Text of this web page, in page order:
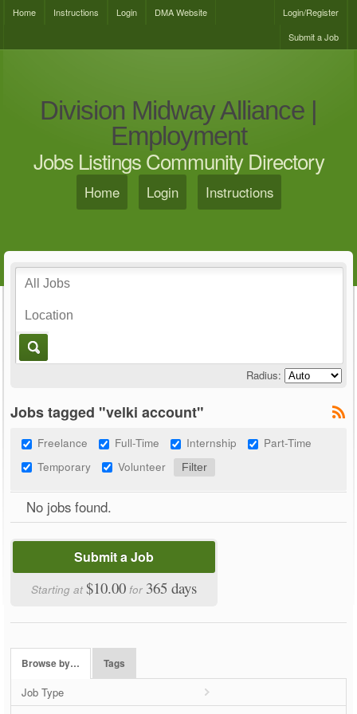
Home Instructions Login DMA Website
Login/Register
Submit a Job
Division Midway Alliance |
Employment
Jobs Listings Community Directory
Home Login Instructions
Radius:
Jobs tagged "velki account"
Freelance Full-Time Internship
Part-Time
Temporary
Volunteer
No jobs found.
Submit a Job
Starting at$10.00 for 365 days
Browse by… Tags
Job Type